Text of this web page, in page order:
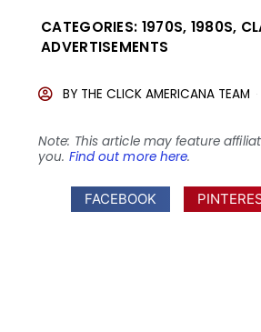
CATEGORIES: 1970S, 1980S,
ADVERTISEMENTS
BY THE CLICK AMERICANA TEAM
Note: This article may feature
you. Find out more here.
FACEBOOK